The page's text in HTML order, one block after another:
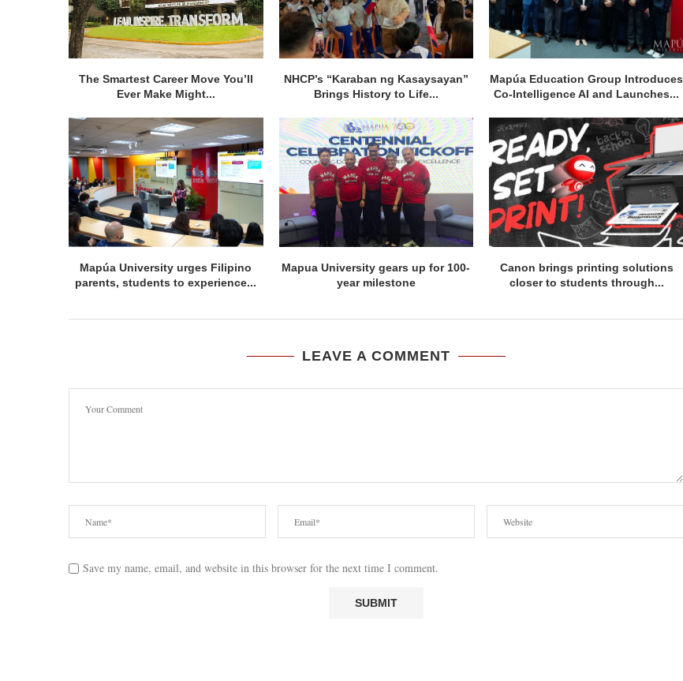
The Smartest Career Move You’ll
Ever Make Might...
NHCP’s “Karaban ng Kasaysayan”
Brings History to Life...
Mapúa Education Group Introduces
Co-Intelligence AI and Launches...
Mapúa University urges Filipino
parents, students to experience...
Mapua University gears up for 100-
year milestone
Canon brings printing solutions
closer to students through...
LEAVE A COMMENT
Save my name, email, and website in this browser for the next time I comment.